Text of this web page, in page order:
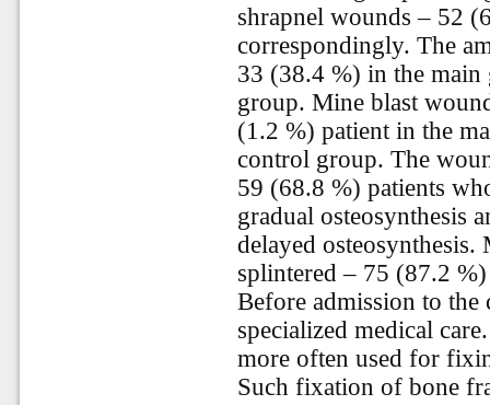
shrapnel wounds – 52
correspondingly. The
33 (38.4 %) in the
group. Mine blast
(1.2 %) patient in the
control group. The
59 (68.8 %) patients
gradual osteosynthesis
delayed
splintered – 75 (87.2
Before admission to the
specialized medical
more often used for
Such fixation of bone